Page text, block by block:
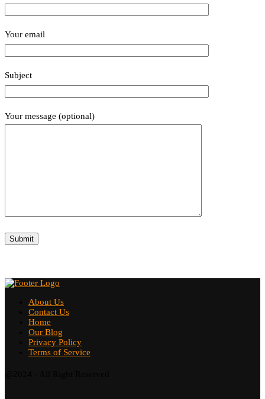
Your email
Subject
Your message (optional)
About Us
Contact Us
Home
Our Blog
Privacy Policy
Terms of Service